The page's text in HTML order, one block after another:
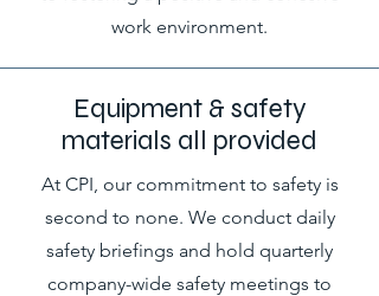
work environment.
Equipment & safety
materials all provided
At CPI, our commitment to safety is
second to none. We conduct daily
safety briefings and hold quarterly
company-wide safety meetings to